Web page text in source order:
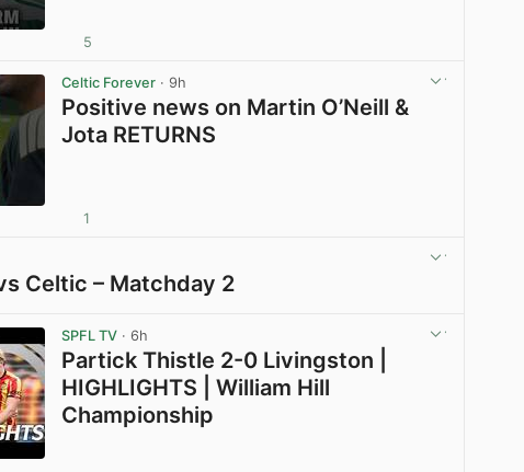
5
Celtic Forever · 9h
Positive news on Martin O’Neill &
Jota RETURNS
1
Celtic – Matchday 2
SPFL TV · 6h
Partick Thistle 2-0 Livingston |
HIGHLIGHTS | William Hill
Championship